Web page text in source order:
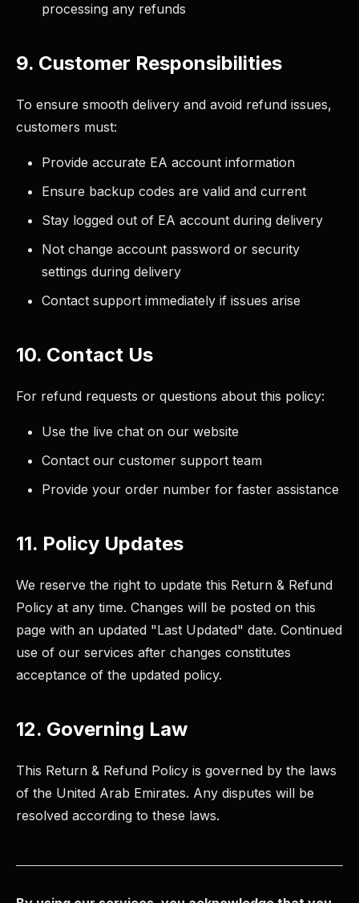
processing any refunds
9. Customer Responsibilities
To ensure smooth delivery and avoid refund issues,
customers must:
Provide accurate EA account information
Ensure backup codes are valid and current
Stay logged out of EA account during delivery
Not change account password or security
settings during delivery
Contact support immediately if issues arise
10. Contact Us
For refund requests or questions about this policy:
Use the live chat on our website
Contact our customer support team
Provide your order number for faster assistance
11. Policy Updates
We reserve the right to update this Return & Refund
Policy at any time. Changes will be posted on this
page with an updated "Last Updated" date. Continued
use of our services after changes constitutes
acceptance of the updated policy.
12. Governing Law
This Return & Refund Policy is governed by the laws
of the United Arab Emirates. Any disputes will be
resolved according to these laws.